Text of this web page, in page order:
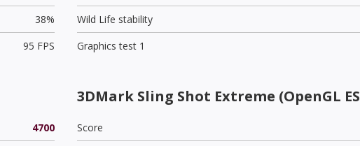
38%
95 FPS
Wild Life stability
Graphics test 1
4700
3DMark Sling Shot Extreme (OpenGL
Score